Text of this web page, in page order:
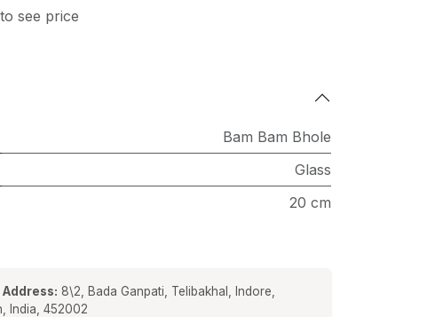
to see price
Bam Bam Bhole
Glass
20 cm
8\2, Bada Ganpati, Telibakhal, Indore,
India, 452002